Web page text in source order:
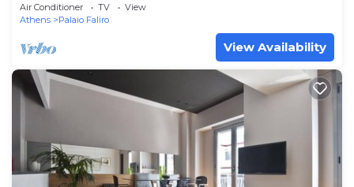
Air Conditioner TV
View
Athens
Palaio Faliro
View Availability